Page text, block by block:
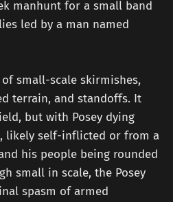
manhunt for a small band
led by a man named
small-scale skirmishes,
terrain, and standoffs. It
but with Posey dying
likely self-inflicted or from a
his people being rounded
small in scale, the Posey
spasm of armed